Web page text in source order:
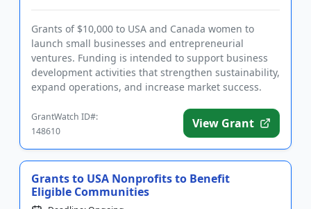
Grants of $10,000 to USA and Canada women to
launch small businesses and entrepreneurial
ventures. Funding is intended to support business
development activities that strengthen sustainability,
expand operations, and increase market success.
GrantWatch ID#:
148610
View Grant
Grants to USA Nonprofits to Benefit
Eligible Communities